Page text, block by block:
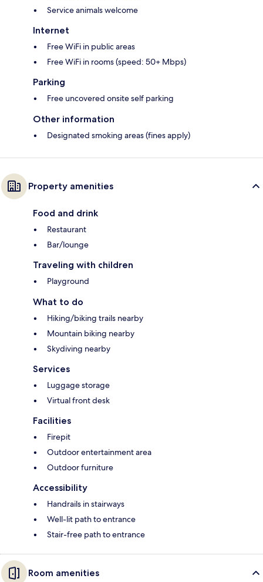
Service animals welcome
Internet
Free WiFi in public areas
Free WiFi in rooms (speed: 50+ Mbps)
Parking
Free uncovered onsite self parking
Other information
Designated smoking areas (fines apply)
Property amenities
Food and drink
Restaurant
Bar/lounge
Traveling with children
Playground
What to do
Hiking/biking trails nearby
Mountain biking nearby
Skydiving nearby
Services
Luggage storage
Virtual front desk
Facilities
Firepit
Outdoor entertainment area
Outdoor furniture
Accessibility
Handrails in stairways
Well-lit path to entrance
Stair-free path to entrance
Room amenities